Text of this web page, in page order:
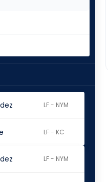
LF - NYM
LF - KC
LF - NYM